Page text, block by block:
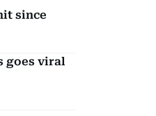
since
goes viral